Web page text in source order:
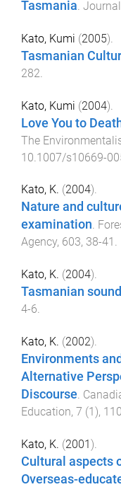
Tasmania.
Kato, Kumi (2005).
Tasmanian
282.
Kato, Kumi (2004).
Love You to
The
10.1007/s10669-
Kato, K. (2004).
Nature and
examination.
Agency, 603, 38-41 .
Kato, K. (2004).
Tasmanian
4-6.
Kato, K. (2002).
Environments
Alternative
Discourse.
Education, 7 (1), 110
Kato, K. (2001).
Cultural aspects
Overseas-